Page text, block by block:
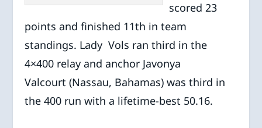
scored 23
points and finished 11th in team
standings. Lady Vols ran third in the
4×400 relay and anchor Javonya
Valcourt (Nassau, Bahamas) was third in
the 400 run with a lifetime-best 50.16.